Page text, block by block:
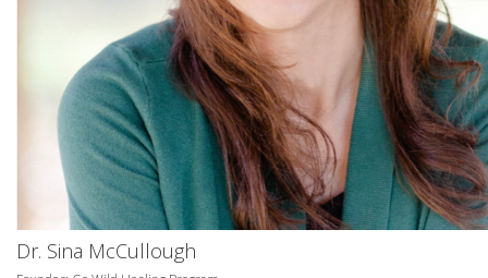
Dr. Sina McCullough